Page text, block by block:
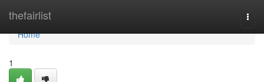
thefairlist
Home
Home
1